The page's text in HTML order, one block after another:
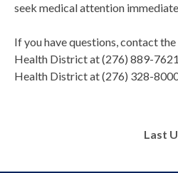
seek medical attention
If you have questions, contact
Health District at (276) 889-
Health District at (276) 328-
Last